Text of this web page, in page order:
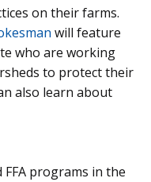
on their farms.
will feature
who are working
to protect their
also learn about
programs in the